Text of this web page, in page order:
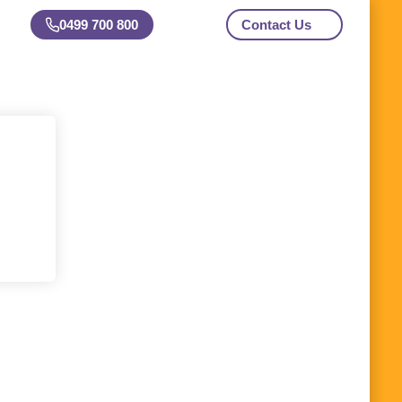
0499 700 800 Contact Us